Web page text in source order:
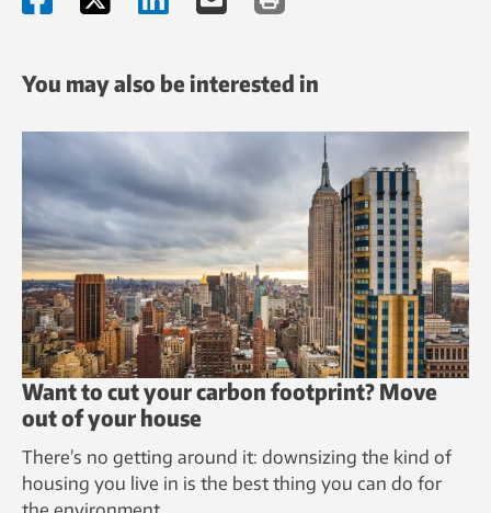
You may also be interested in
Want to cut your carbon footprint? Move
out of your house
There’s no getting around it: downsizing the kind of
housing you live in is the best thing you can do for